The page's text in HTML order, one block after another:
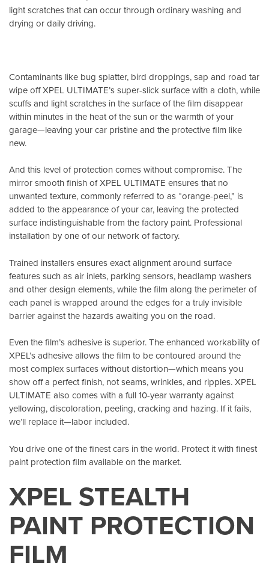
light scratches that can occur through ordinary washing and
drying or daily driving.
Contaminants like bug splatter, bird droppings, sap and road tar
wipe off XPEL ULTIMATE’s super-slick surface with a cloth, while
scuffs and light scratches in the surface of the film disappear
within minutes in the heat of the sun or the warmth of your
garage—leaving your car pristine and the protective film like
new.
And this level of protection comes without compromise. The
mirror smooth finish of XPEL ULTIMATE ensures that no
unwanted texture, commonly referred to as “orange-peel,” is
added to the appearance of your car, leaving the protected
surface indistinguishable from the factory paint. Professional
installation by one of our network of factory.
Trained installers ensures exact alignment around surface
features such as air inlets, parking sensors, headlamp washers
and other design elements, while the film along the perimeter of
each panel is wrapped around the edges for a truly invisible
barrier against the hazards awaiting you on the road.
Even the film’s adhesive is superior. The enhanced workability of
XPEL’s adhesive allows the film to be contoured around the
most complex surfaces without distortion—which means you
show off a perfect finish, not seams, wrinkles, and ripples. XPEL
ULTIMATE also comes with a full 10-year warranty against
yellowing, discoloration, peeling, cracking and hazing. If it fails,
we’ll replace it—labor included.
You drive one of the finest cars in the world. Protect it with finest
paint protection film available on the market.
XPEL STEALTH
PAINT PROTECTION
FILM